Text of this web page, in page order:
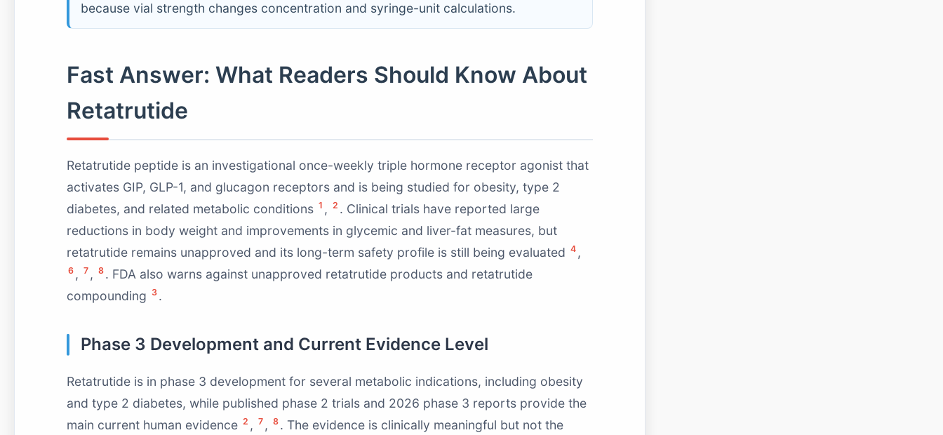
because vial strength changes concentration and syringe-unit calculations.
Fast Answer: What Readers Should Know About
Retatrutide
Retatrutide peptide is an investigational once-weekly triple hormone receptor agonist that
activates GIP, GLP-1, and glucagon receptors and is being studied for obesity, type 2
diabetes, and related metabolic conditions 1 , 2 . Clinical trials have reported large
reductions in body weight and improvements in glycemic and liver-fat measures, but
retatrutide remains unapproved and its long-term safety profile is still being evaluated 4 ,
6 , 7 , 8 . FDA also warns against unapproved retatrutide products and retatrutide
compounding 3 .
Phase 3 Development and Current Evidence Level
Retatrutide is in phase 3 development for several metabolic indications, including obesity
and type 2 diabetes, while published phase 2 trials and 2026 phase 3 reports provide the
main current human evidence 2 , 7 , 8 . The evidence is clinically meaningful but not the